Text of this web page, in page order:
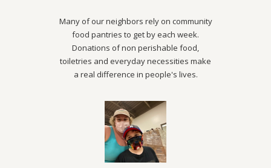
Many of our neighbors rely on community
food pantries to get by each week.
Donations of non perishable food,
toiletries and everyday necessities make
a real difference in people's lives.